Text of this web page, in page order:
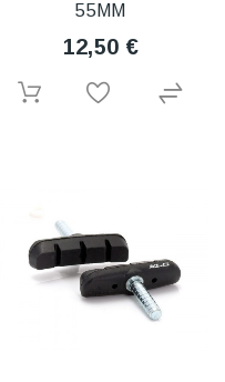
55MM
12,50 €